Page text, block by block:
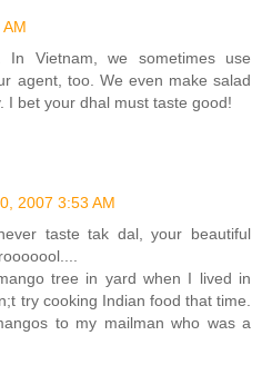
In Vietnam, we sometimes use
agent, too. We even make salad
I bet your dhal must taste good!
2007 3:53 AM
taste tak dal, your beautiful
tree in yard when I lived in
try cooking Indian food that time.
to my mailman who was a